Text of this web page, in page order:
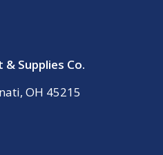
Supplies Co.
, OH 45215